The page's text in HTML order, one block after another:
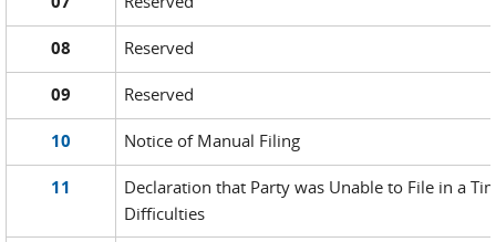
08 Reserved
09 Reserved
10 Notice of Manual Filing
11
Declaration that Party was Unable to File in a
Difficulties